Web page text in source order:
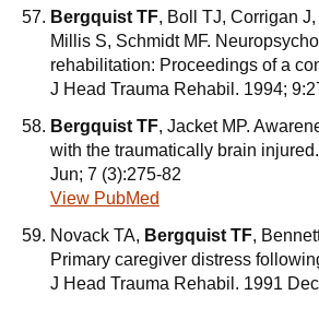
Bergquist TF, Boll TJ, Corrigan
Millis S, Schmidt MF.
rehabilitation: Proceedings of a
J Head Trauma Rehabil. 1994;
Bergquist TF, Jacket MP.
with the traumatically brain
Jun; 7 (3):275-82
View PubMed
Novack TA, Bergquist TF,
Primary caregiver distress
J Head Trauma Rehabil. 1991